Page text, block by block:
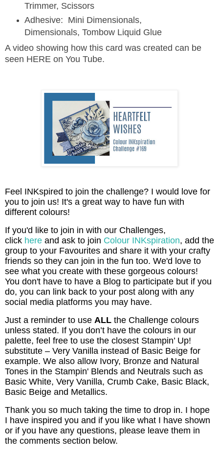
Trimmer, Scissors
Adhesive: Mini Dimensionals,
Dimensionals, Tombow Liquid Glue
A video showing how this card was created can be
seen HERE on You Tube.
Feel INKspired to join the challenge? I would love for
you to join us! It's a great way to have fun with
different colours!
If you'd like to join in with our Challenges,
click here and ask to join Colour INKspiration, add the
group to your Favourites and share it with your crafty
friends so they can join in the fun too. We'd love to
see what you create with these gorgeous colours!
You don't have to have a Blog to participate but if you
do, you can link back to your post along with any
social media platforms you may have.
Just a reminder to use ALL the Challenge colours
unless stated. If you don’t have the colours in our
palette, feel free to use the closest Stampin’ Up!
substitute – Very Vanilla instead of Basic Beige for
example. We also allow Ivory, Bronze and Natural
Tones in the Stampin' Blends and Neutrals such as
Basic White, Very Vanilla, Crumb Cake, Basic Black,
Basic Beige and Metallics.
Thank you so much taking the time to drop in. I hope
I have inspired you and if you like what I have shown
or if you have any questions, please leave them in
the comments section below.